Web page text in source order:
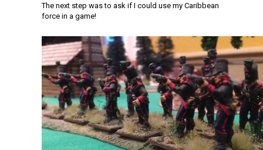
The next step was to ask if I could use my Caribbean
force in a game!